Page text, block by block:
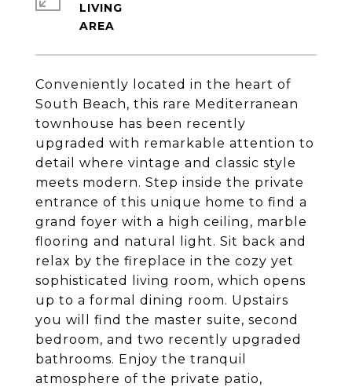
Conveniently located in the heart of
South Beach, this rare Mediterranean
townhouse has been recently
upgraded with remarkable attention to
detail where vintage and classic style
meets modern. Step inside the private
entrance of this unique home to find a
grand foyer with a high ceiling, marble
flooring and natural light. Sit back and
relax by the fireplace in the cozy yet
sophisticated living room, which opens
up to a formal dining room. Upstairs
you will find the master suite, second
bedroom, and two recently upgraded
bathrooms. Enjoy the tranquil
atmosphere of the private patio,
LIVING